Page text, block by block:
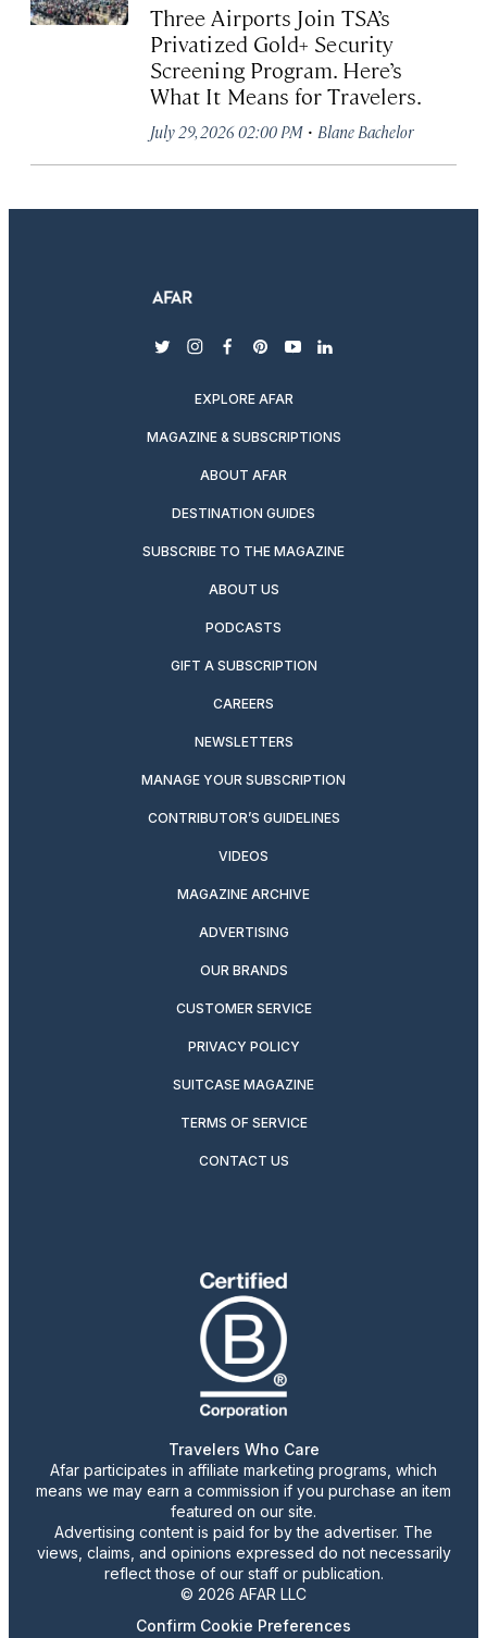
Three Airports Join TSA’s
Privatized Gold+ Security
Screening Program. Here’s
What It Means for Travelers.
July 29, 2026 02:00 PM · Blane Bachelor
twitterinstagram
facebook
pinterest
youtubelinkedin
EXPLORE AFAR
MAGAZINE & SUBSCRIPTIONS
ABOUT AFAR
DESTINATION GUIDES
SUBSCRIBE TO THE MAGAZINE
ABOUT US
PODCASTS
GIFT A SUBSCRIPTION
CAREERS
NEWSLETTERS
MANAGE YOUR SUBSCRIPTION
CONTRIBUTOR’S GUIDELINES
VIDEOS
MAGAZINE ARCHIVE
ADVERTISING
OUR BRANDS
CUSTOMER SERVICE
PRIVACY POLICY
SUITCASE MAGAZINE
TERMS OF SERVICE
CONTACT US
Travelers Who Care
Afar participates in affiliate marketing programs, which
means we may earn a commission if you purchase an item
featured on our site.
Advertising content is paid for by the advertiser. The
views, claims, and opinions expressed do not necessarily
reflect those of our staff or publication.
© 2026 AFAR LLC
Confirm Cookie Preferences